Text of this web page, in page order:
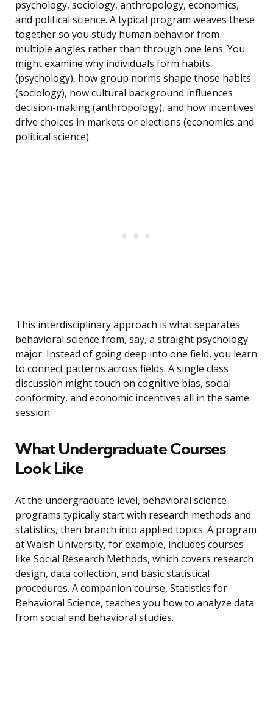
psychology, sociology, anthropology, economics,
and political science. A typical program weaves these
together so you study human behavior from
multiple angles rather than through one lens. You
might examine why individuals form habits
(psychology), how group norms shape those habits
(sociology), how cultural background influences
decision-making (anthropology), and how incentives
drive choices in markets or elections (economics and
political science).
This interdisciplinary approach is what separates
behavioral science from, say, a straight psychology
major. Instead of going deep into one field, you learn
to connect patterns across fields. A single class
discussion might touch on cognitive bias, social
conformity, and economic incentives all in the same
session.
What Undergraduate Courses
Look Like
At the undergraduate level, behavioral science
programs typically start with research methods and
statistics, then branch into applied topics. A program
at Walsh University, for example, includes courses
like Social Research Methods, which covers research
design, data collection, and basic statistical
procedures. A companion course, Statistics for
Behavioral Science, teaches you how to analyze data
from social and behavioral studies.